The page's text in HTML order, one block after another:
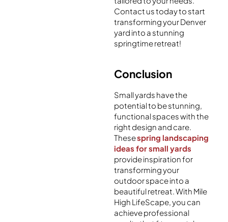
Contact us today to start
transforming your Denver
yard into a stunning
springtime retreat!
Conclusion
Small yards have the
potential to be stunning,
functional spaces with the
right design and care.
Thesespring landscaping
ideas for small yards
provide inspiration for
transforming your
outdoor space into a
beautiful retreat. With Mile
High LifeScape, you can
achieve professional